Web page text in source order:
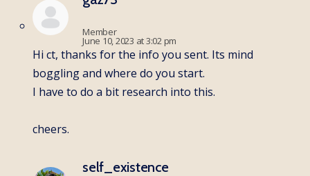
Member
June 10, 2023 at 3:02 pm
Hi ct, thanks for the info you sent. Its mind
boggling and where do you start.
I have to do a bit research into this.
cheers.
self_existence